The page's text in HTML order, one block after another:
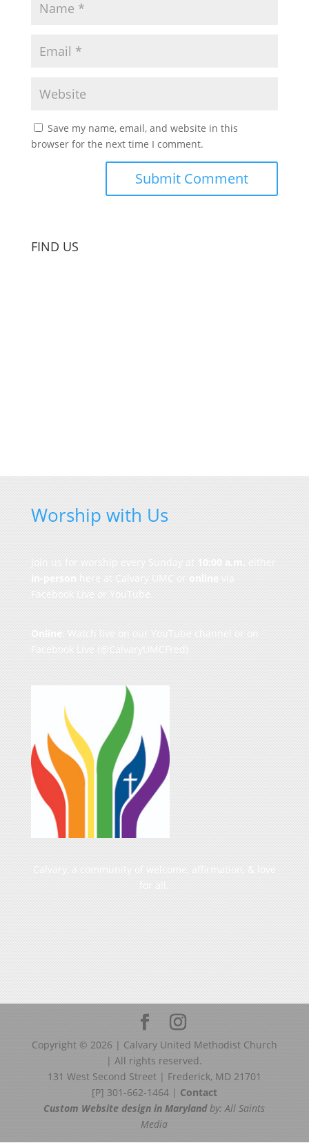
Save my name, email, and website in this
browser for the next time I comment.
FIND US
Worship with Us
Join us for worship every Sunday at 10:00 a.m. either
in-person here at Calvary UMC or online via
Facebook Live or YouTube.
Online : Watch live on our YouTube channel or on
Facebook Live (@CalvaryUMCFred)
Calvary, a community of welcome, affirmation, & love
for all.
Copyright © 2026 | Calvary United Methodist Church
| All rights reserved.
131 West Second Street | Frederick, MD 21701
[P] 301-662-1464 | Contact
Custom Website design in Marylandby: All Saints
Media